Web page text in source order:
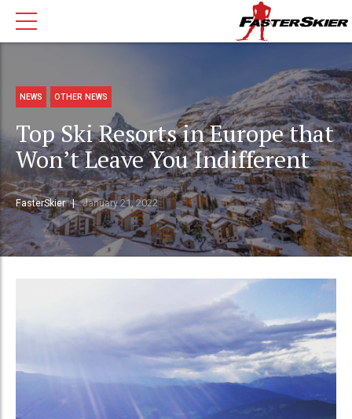
NEWS OTHER NEWS
Top Ski Resorts in Europe that
Won’t Leave You Indifferent
FasterSkier January 21, 2022